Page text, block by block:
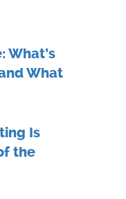
What’s
What
Is
the